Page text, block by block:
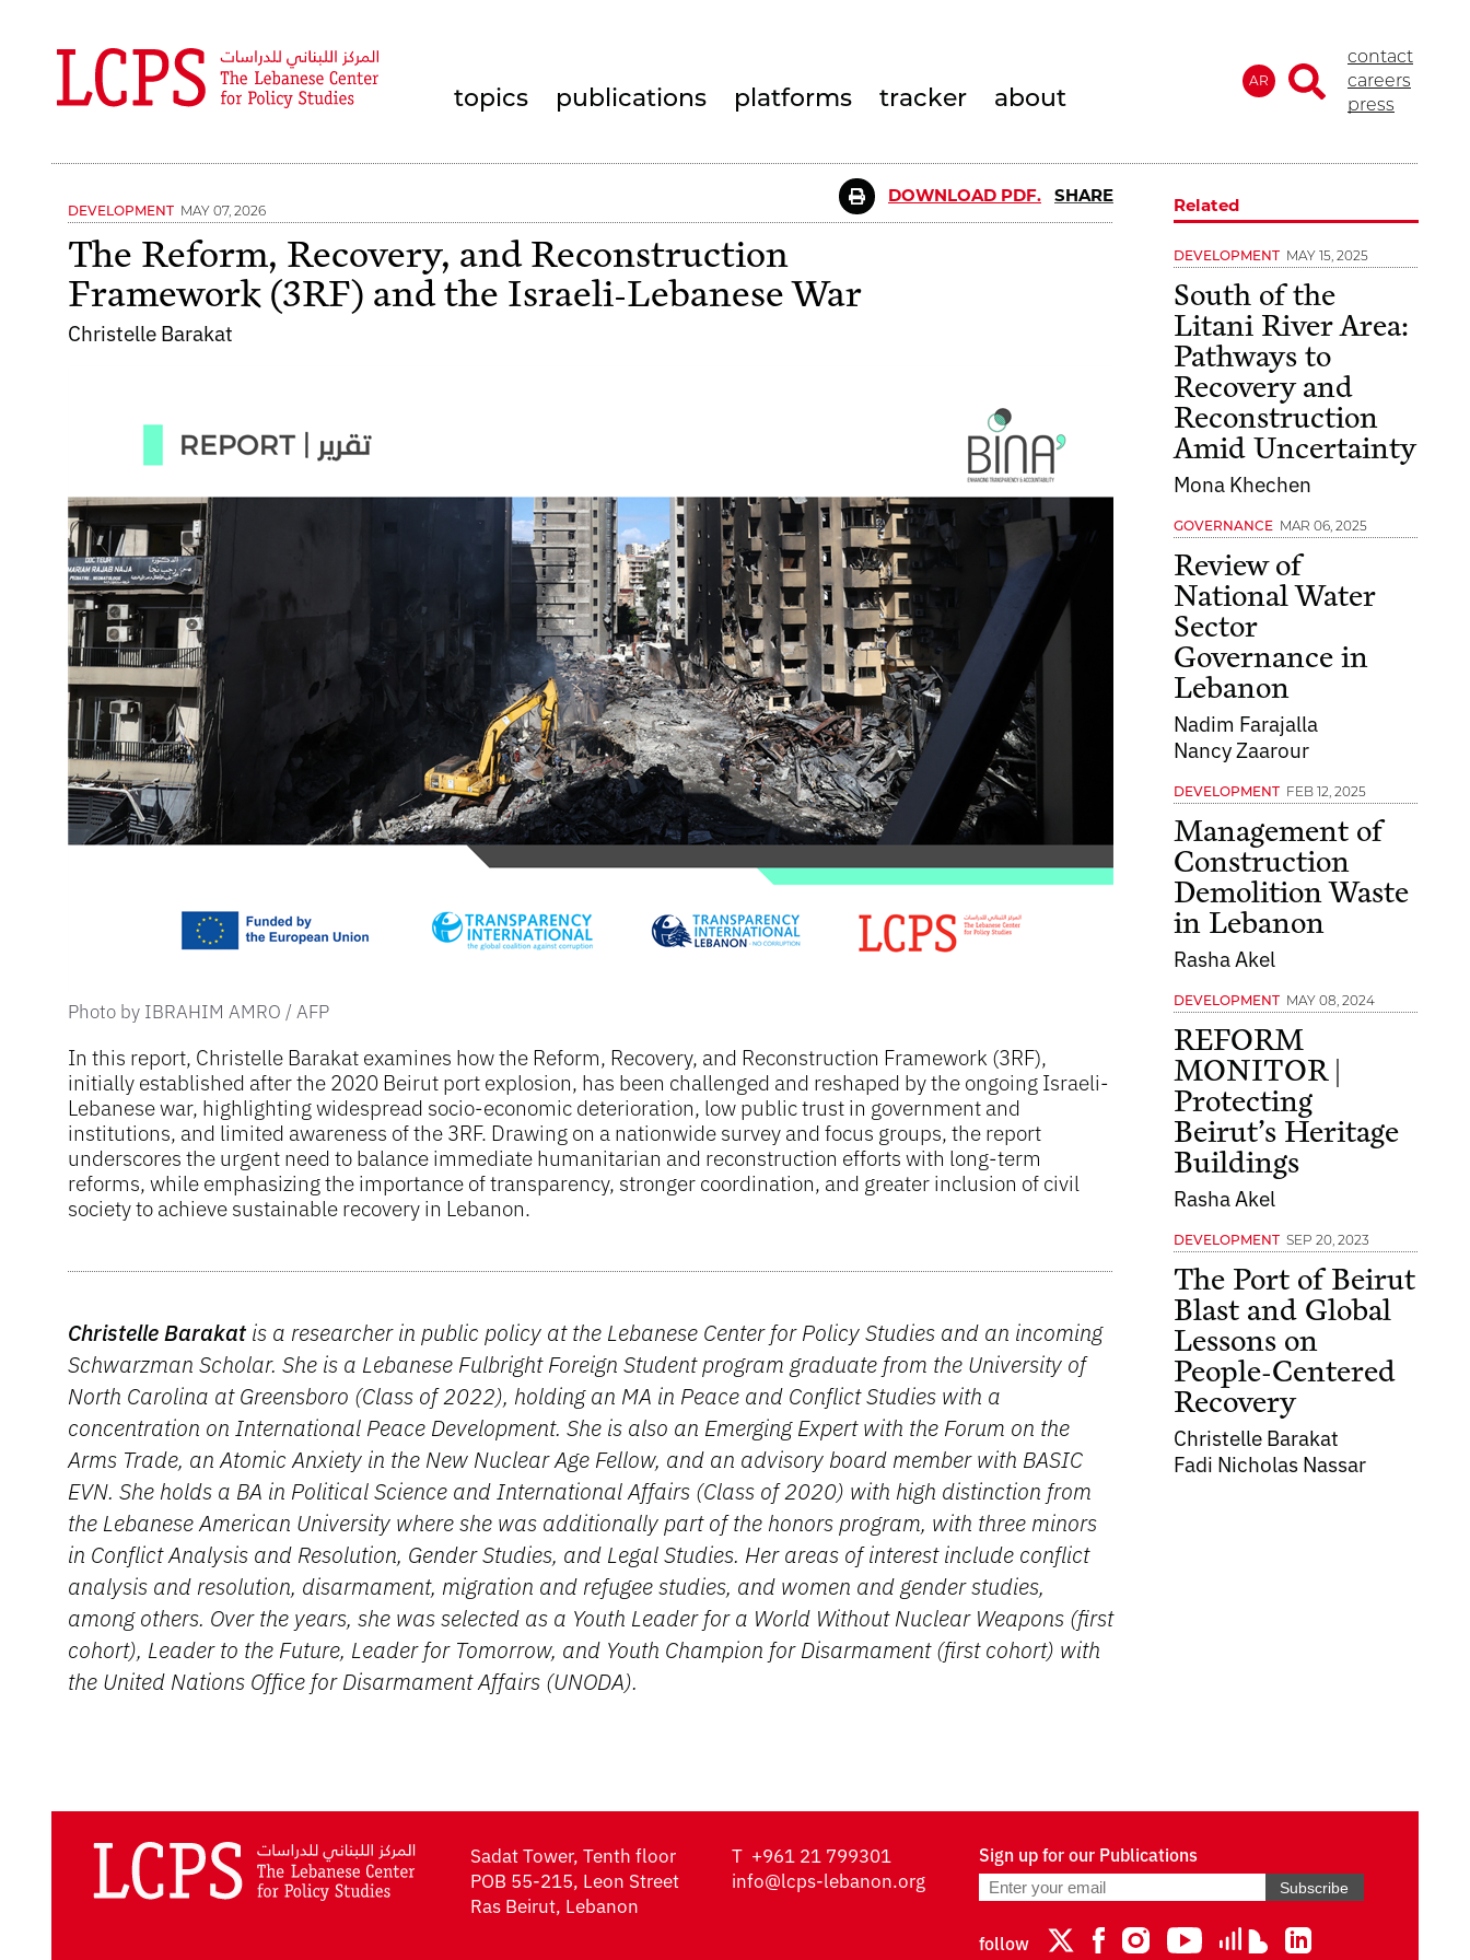
topics publications platforms tracker about
AR
contact
careers
press
DEVELOPMENT MAY 07, 2026
DOWNLOAD PDF. SHARE
The Reform, Recovery, and Reconstruction
Framework (3RF) and the Israeli-Lebanese War
Christelle Barakat
Photo by IBRAHIM AMRO / AFP
In this report, Christelle Barakat examines how the Reform, Recovery, and Reconstruction Framework (3RF),
initially established after the 2020 Beirut port explosion, has been challenged and reshaped by the ongoing Israeli-
Lebanese war, highlighting widespread socio-economic deterioration, low public trust in government and
institutions, and limited awareness of the 3RF. Drawing on a nationwide survey and focus groups, the report
underscores the urgent need to balance immediate humanitarian and reconstruction efforts with long-term
reforms, while emphasizing the importance of transparency, stronger coordination, and greater inclusion of civil
society to achieve sustainable recovery in Lebanon.
Christelle Barakat is a researcher in public policy at the Lebanese Center for Policy Studies and an incoming
Schwarzman Scholar. She is a Lebanese Fulbright Foreign Student program graduate from the University of
North Carolina at Greensboro (Class of 2022), holding an MA in Peace and Conflict Studies with a
concentration on International Peace Development. She is also an Emerging Expert with the Forum on the
Arms Trade, an Atomic Anxiety in the New Nuclear Age Fellow, and an advisory board member with BASIC
EVN. She holds a BA in Political Science and International Affairs (Class of 2020) with high distinction from
the Lebanese American University where she was additionally part of the honors program, with three minors
in Conflict Analysis and Resolution, Gender Studies, and Legal Studies. Her areas of interest include conflict
analysis and resolution, disarmament, migration and refugee studies, and women and gender studies,
among others. Over the years, she was selected as a Youth Leader for a World Without Nuclear Weapons (first
cohort), Leader to the Future, Leader for Tomorrow, and Youth Champion for Disarmament (first cohort) with
the United Nations Office for Disarmament Affairs (UNODA).
Related
DEVELOPMENT MAY 15, 2025
South of the
Litani River Area:
Pathways to
Recovery and
Reconstruction
Amid Uncertainty
Mona Khechen
GOVERNANCE MAR 06, 2025
Review of
National Water
Sector
Governance in
Lebanon
Nadim Farajalla
Nancy Zaarour
DEVELOPMENT FEB 12, 2025
Management of
Construction
Demolition Waste
in Lebanon
Rasha Akel
DEVELOPMENT MAY 08, 2024
REFORM
MONITOR |
Protecting
Beirut’s Heritage
Buildings
Rasha Akel
DEVELOPMENT SEP 20, 2023
The Port of Beirut
Blast and Global
Lessons on
People-Centered
Recovery
Christelle Barakat
Fadi Nicholas Nassar
Sadat Tower, Tenth floor
POB 55-215, Leon Street
Ras Beirut, Lebanon
T +961 21 799301
info@lcps-lebanon.org
Sign up for our Publications
Subscribe
follow